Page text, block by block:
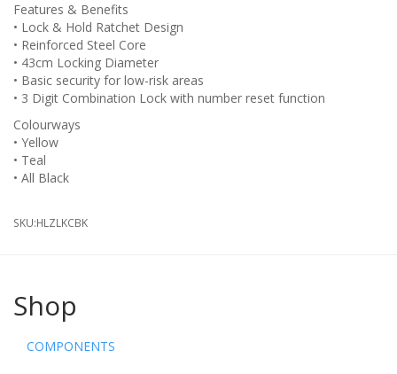
Features & Benefits
• Lock & Hold Ratchet Design
• Reinforced Steel Core
• 43cm Locking Diameter
• Basic security for low-risk areas
• 3 Digit Combination Lock with number reset function
Colourways
• Yellow
• Teal
• All Black
SKU:HLZLKCBK
Shop
COMPONENTS